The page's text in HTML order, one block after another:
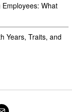
What
Years, Traits, and